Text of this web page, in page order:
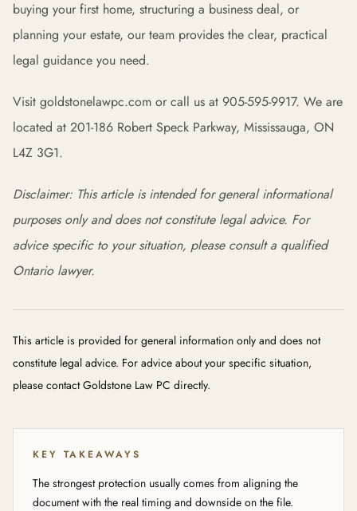
buying your first home, structuring a business deal, or
planning your estate, our team provides the clear, practical
legal guidance you need.
Visit goldstonelawpc.com or call us at 905-595-9917. We are
located at 201-186 Robert Speck Parkway, Mississauga, ON
L4Z 3G1.
Disclaimer: This article is intended for general informational
purposes only and does not constitute legal advice. For
advice specific to your situation, please consult a qualified
Ontario lawyer.
This article is provided for general information only and does not
constitute legal advice. For advice about your specific situation,
please contact Goldstone Law PC directly.
KEY TAKEAWAYS
The strongest protection usually comes from aligning the
document with the real timing and downside on the file.